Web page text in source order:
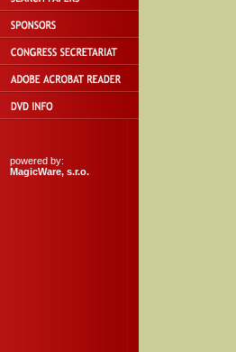
powered by:
MagicWare, s.r.o.